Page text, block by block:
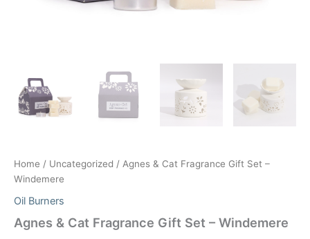
Home / Uncategorized / Agnes & Cat Fragrance Gift Set –
Windemere
Oil Burners
Agnes & Cat Fragrance Gift Set – Windemere